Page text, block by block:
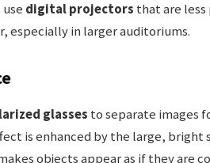
digital projectors that are
especially in larger auditoriums.
glasses to separate images
is enhanced by the large,
objects appear as if they are